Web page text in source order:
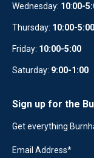
Wednesday: 10:00-
Thursday: 10:00-5:00
Friday: 10:00-5:00
Saturday: 9:00-1:00
Sign up for the
Get everything
Email Address*